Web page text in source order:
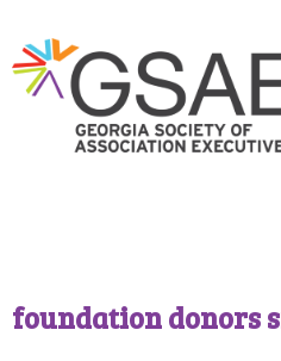
foundation donors